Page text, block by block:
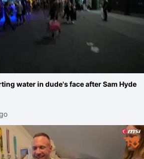
water in dude's face after Sam Hyde